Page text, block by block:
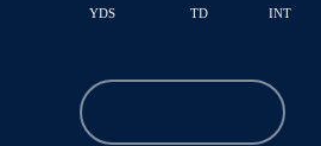
YDS TD INT